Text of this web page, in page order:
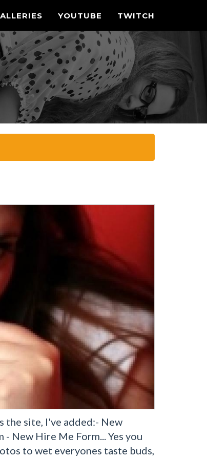
YOUTUBE TWITCH
the site, I've added:- New
New Hire Me Form... Yes you
to wet everyones taste buds,